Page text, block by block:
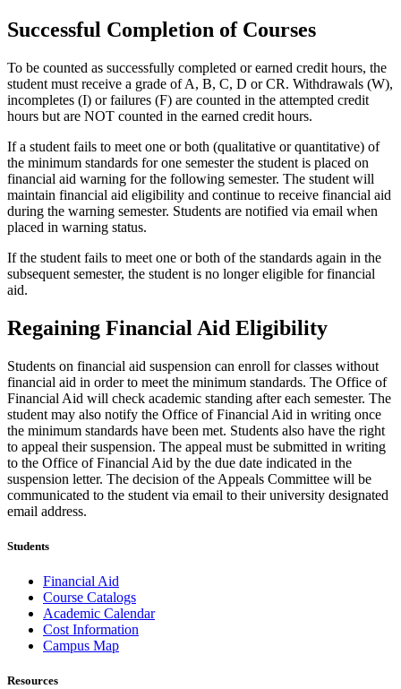
Successful Completion of Courses
To be counted as successfully completed or earned credit hours, the
student must receive a grade of A, B, C, D or CR. Withdrawals (W),
incompletes (I) or failures (F) are counted in the attempted credit
hours but are NOT counted in the earned credit hours.
If a student fails to meet one or both (qualitative or quantitative) of
the minimum standards for one semester the student is placed on
financial aid warning for the following semester. The student will
maintain financial aid eligibility and continue to receive financial aid
during the warning semester. Students are notified via email when
placed in warning status.
If the student fails to meet one or both of the standards again in the
subsequent semester, the student is no longer eligible for financial
aid.
Regaining Financial Aid Eligibility
Students on financial aid suspension can enroll for classes without
financial aid in order to meet the minimum standards. The Office of
Financial Aid will check academic standing after each semester. The
student may also notify the Office of Financial Aid in writing once
the minimum standards have been met. Students also have the right
to appeal their suspension. The appeal must be submitted in writing
to the Office of Financial Aid by the due date indicated in the
suspension letter. The decision of the Appeals Committee will be
communicated to the student via email to their university designated
email address.
Students
Financial Aid
Course Catalogs
Academic Calendar
Cost Information
Campus Map
Resources